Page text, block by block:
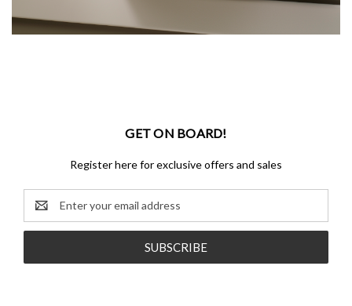
GET ON BOARD!
Register here for exclusive offers and sales
Email
Address